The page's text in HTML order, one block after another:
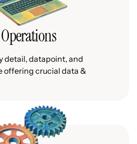
detail, datapoint, and
offering crucial data &